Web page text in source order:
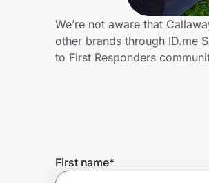
Get the extension
We’re not aware that
other brands through ID.me
to First Responders
First name*